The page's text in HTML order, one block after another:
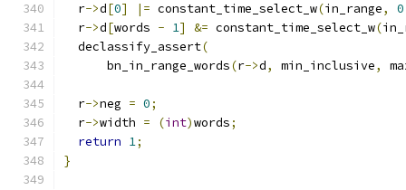
  r
->d[0] |= constant_time_select_w(in_range, 0
  r
->d[words - 1] &= constant_time_select_w(
  declassify_assert
(
      bn_in_range_words
(r->d, min_inclusive,
  r
->neg = 0;
  r
->width = (int)words;
return 1;
}